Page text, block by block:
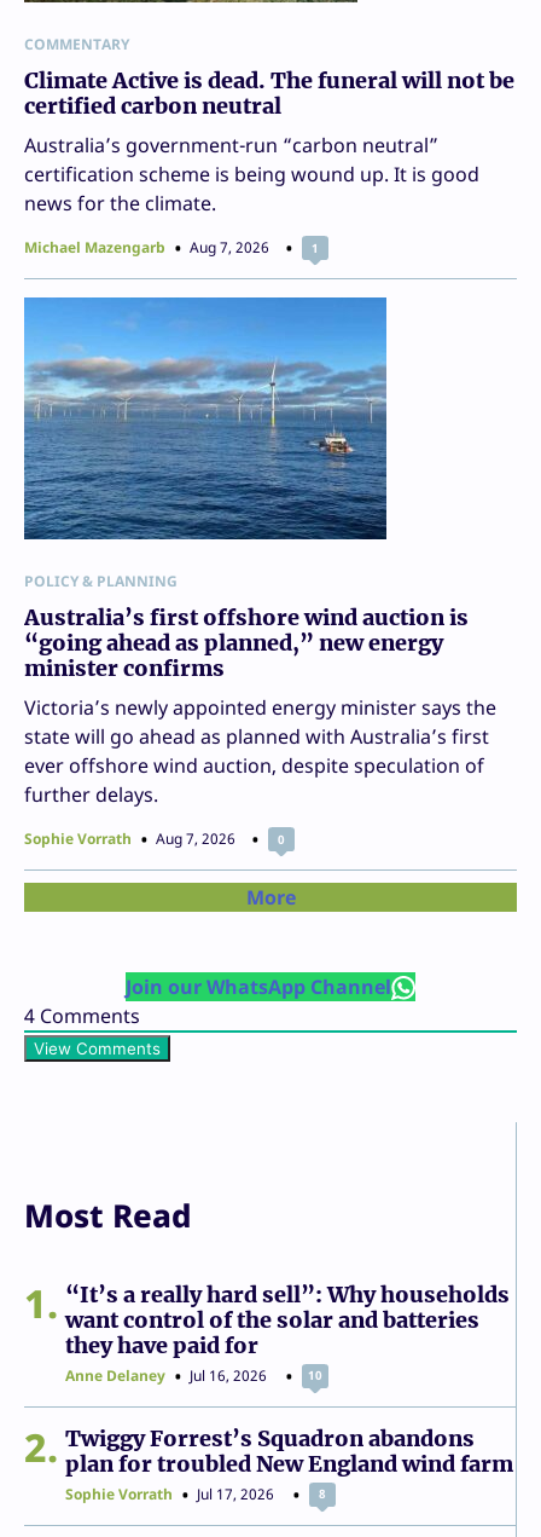
COMMENTARY
Climate Active is dead. The funeral will not be
certified carbon neutral
Australia’s government-run “carbon neutral”
certification scheme is being wound up. It is good
news for the climate.
Michael Mazengarb Aug 7, 2026 1
POLICY & PLANNING
Australia’s first offshore wind auction is
“going ahead as planned,” new energy
minister confirms
Victoria’s newly appointed energy minister says the
state will go ahead as planned with Australia’s first
ever offshore wind auction, despite speculation of
further delays.
Sophie Vorrath Aug 7, 2026 0
More
Join our WhatsApp Channel
4 Comments
View Comments
Most Read
1
“It’s a really hard sell”: Why households
want control of the solar and batteries
they have paid for
Anne Delaney Jul 16, 2026 10
2
Twiggy Forrest’s Squadron abandons
plan for troubled New England wind farm
Sophie Vorrath Jul 17, 2026 8